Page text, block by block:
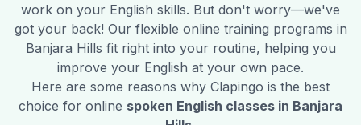
work on your English skills. But don't worry—we've
got your back! Our flexible online training programs in
Banjara Hills fit right into your routine, helping you
improve your English at your own pace.
Here are some reasons why Clapingo is the best
choice for online spoken English classes in Banjara